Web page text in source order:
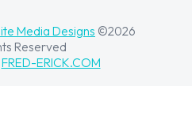
Media Designs ©2026
Reserved
FRED-ERICK.COM